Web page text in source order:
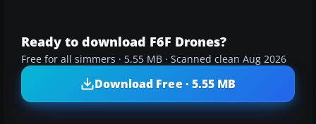
Ready to download F6F Drones?
Free for all simmers · 5.55 MB · Scanned clean Aug 2026
Download Free · 5.55 MB